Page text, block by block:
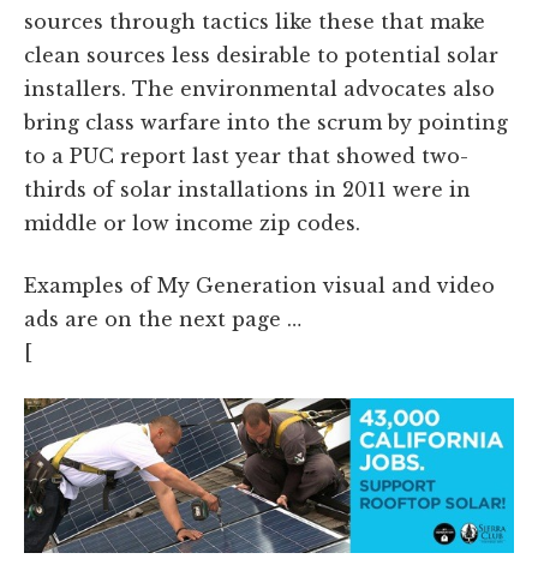
sources through tactics like these that make
clean sources less desirable to potential solar
installers. The environmental advocates also
bring class warfare into the scrum by pointing
to a PUC report last year that showed two-
thirds of solar installations in 2011 were in
middle or low income zip codes.
Examples of My Generation visual and video
ads are on the next page …
[